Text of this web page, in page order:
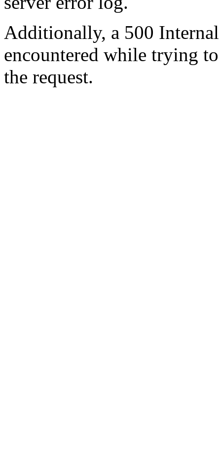
Additionally, a 500
encountered while trying
the request.